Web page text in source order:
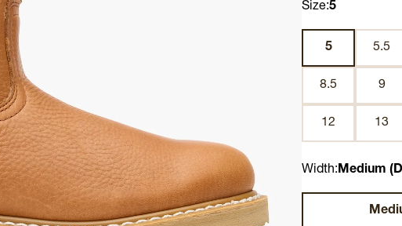
Size:5
5 5.5
8.5 9
12 13
Width:Medium